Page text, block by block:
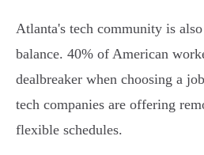
Atlanta's tech community is
balance. 40% of American
dealbreaker when choosing a
tech companies are offering
flexible schedules.